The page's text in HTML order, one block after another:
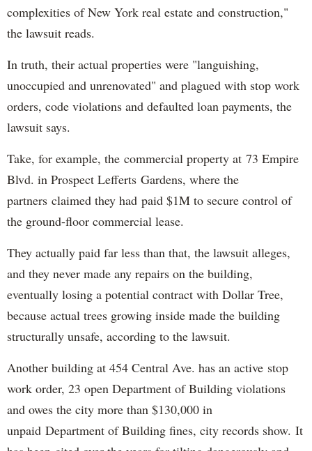
complexities of New York real estate and construction,"
the lawsuit reads.
In truth, their actual properties were "languishing,
unoccupied and unrenovated" and plagued with stop work
orders, code violations and defaulted loan payments, the
lawsuit says.
Take, for example, the commercial property at 73 Empire
Blvd. in Prospect Lefferts Gardens, where the
partners claimed they had paid $1M to secure control of
the ground-floor commercial lease.
They actually paid far less than that, the lawsuit alleges,
and they never made any repairs on the building,
eventually losing a potential contract with Dollar Tree,
because actual trees growing inside made the building
structurally unsafe, according to the lawsuit.
Another building at 454 Central Ave. has an active stop
work order, 23 open Department of Building violations
and owes the city more than $130,000 in
unpaid Department of Building fines, city records show. It